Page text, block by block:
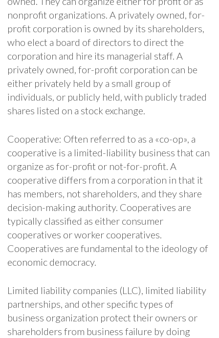
nonprofit organizations. A privately owned, for-
profit corporation is owned by its shareholders,
who elect a board of directors to direct the
corporation and hire its managerial staff. A
privately owned, for-profit corporation can be
either privately held by a small group of
individuals, or publicly held, with publicly traded
shares listed on a stock exchange.
Cooperative: Often referred to as a «co-op», a
cooperative is a limited-liability business that can
organize as for-profit or not-for-profit. A
cooperative differs from a corporation in that it
has members, not shareholders, and they share
decision-making authority. Cooperatives are
typically classified as either consumer
cooperatives or worker cooperatives.
Cooperatives are fundamental to the ideology of
economic democracy.
Limited liability companies (LLC), limited liability
partnerships, and other specific types of
business organization protect their owners or
shareholders from business failure by doing